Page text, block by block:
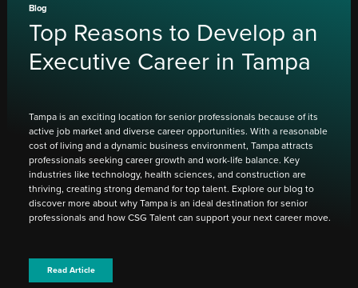
Blog
Top Reasons to Develop an
Executive Career in Tampa
Tampa is an exciting location for senior professionals because of its
active job market and diverse career opportunities. With a reasonable
cost of living and a dynamic business environment, Tampa attracts
professionals seeking career growth and work-life balance. Key
industries like technology, health sciences, and construction are
thriving, creating strong demand for top talent. Explore our blog to
discover more about why Tampa is an ideal destination for senior
professionals and how CSG Talent can support your next career move.
Read Article